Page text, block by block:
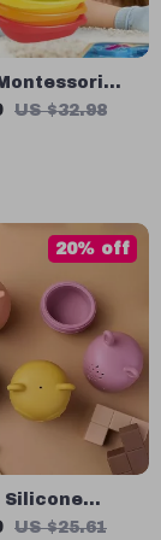
Boat
and
US $32.98
Silicone
Toys for
US $25.61
20% off